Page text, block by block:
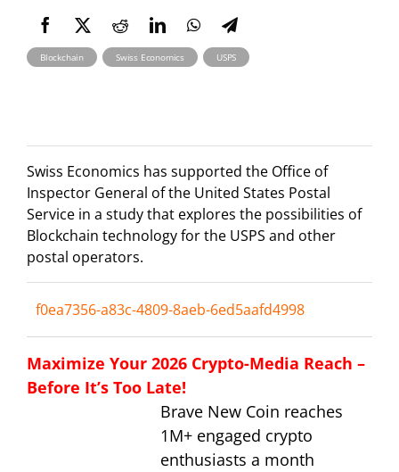
Blockchain Swiss Economics USPS
Swiss Economics has supported the Office of
Inspector General of the United States Postal
Service in a study that explores the possibilities of
Blockchain technology for the USPS and other
postal operators.
f0ea7356-a83c-4809-8aeb-6ed5aafd4998
Maximize Your 2026 Crypto-Media Reach –
Before It’s Too Late!
Brave New Coin reaches
1M+ engaged crypto
enthusiasts a month